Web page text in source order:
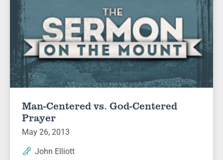
Man-Centered vs. God-Centered
Prayer
May 26, 2013
John Elliott